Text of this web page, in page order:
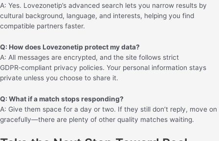
A: Yes. Lovezonetip’s advanced search lets you narrow results by
cultural background, language, and interests, helping you find
compatible partners faster.
Q: How does Lovezonetip protect my data?
A: All messages are encrypted, and the site follows strict
GDPR‑compliant privacy policies. Your personal information stays
private unless you choose to share it.
Q: What if a match stops responding?
A: Give them space for a day or two. If they still don’t reply, move on
gracefully—there are plenty of other quality matches waiting.